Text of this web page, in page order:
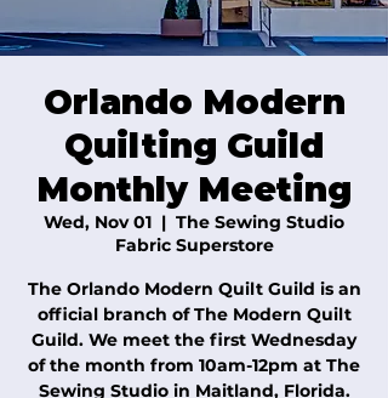
Orlando Modern
Quilting Guild
Monthly Meeting
Wed, Nov 01
  |
The Sewing Studio
Fabric Superstore
The Orlando Modern Quilt Guild is an
official branch of The Modern Quilt
Guild. We meet the first Wednesday
of the month from 10am-12pm at The
Sewing Studio in Maitland, Florida.